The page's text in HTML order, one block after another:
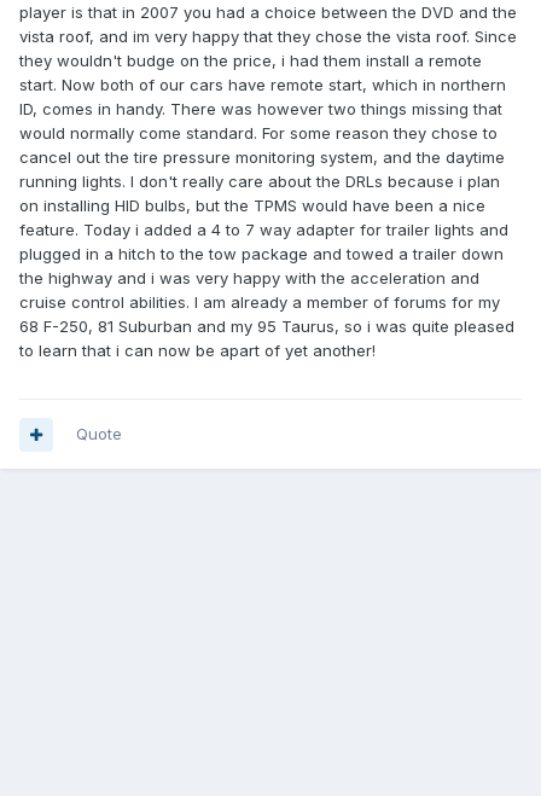
player is that in 2007 you had a choice between the DVD and the
vista roof, and im very happy that they chose the vista roof. Since
they wouldn't budge on the price, i had them install a remote
start. Now both of our cars have remote start, which in northern
ID, comes in handy. There was however two things missing that
would normally come standard. For some reason they chose to
cancel out the tire pressure monitoring system, and the daytime
running lights. I don't really care about the DRLs because i plan
on installing HID bulbs, but the TPMS would have been a nice
feature. Today i added a 4 to 7 way adapter for trailer lights and
plugged in a hitch to the tow package and towed a trailer down
the highway and i was very happy with the acceleration and
cruise control abilities. I am already a member of forums for my
68 F-250, 81 Suburban and my 95 Taurus, so i was quite pleased
to learn that i can now be apart of yet another!
Quote